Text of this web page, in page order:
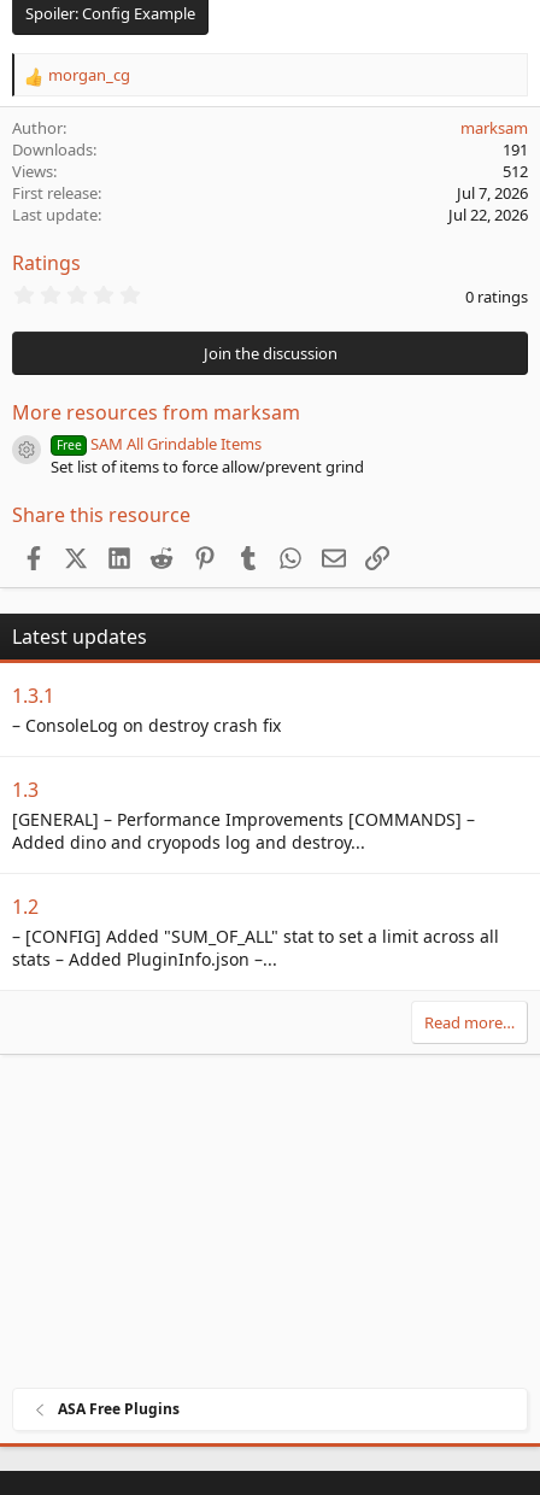
Spoiler:Config Example
R
e
a
c
t
i
o
s
morgan_cg
Author
marksam
Downloads
191
Views
512
First release
Jul 7, 2026
Last update
Jul 22, 2026
Ratings
0
t
r
(
s
)
0 ratings
Join the discussion
More resources from marksam
Resource icon
Free SAM All Grindable Items
Set list of items to force allow/prevent grind
Share this resource
FacebookX (Twitter)
LinkedIn
Reddit PinterestTumblr WhatsApp
EmailLink
Latest updates
1.3.1
– ConsoleLog on destroy crash fix
1.3
[GENERAL] – Performance Improvements [COMMANDS] –
Added dino and cryopods log and destroy...
1.2
– [CONFIG] Added "SUM_OF_ALL" stat to set a limit across all
stats – Added PluginInfo.json –...
Read more…
ASA Free Plugins